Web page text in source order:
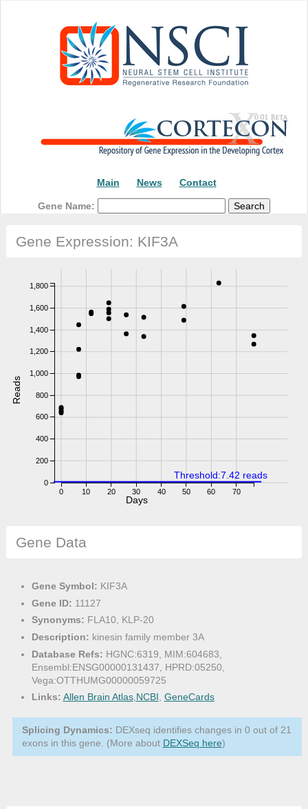
Main News Contact
Gene Name:
Gene Expression: KIF3A
0 10 20 30 40 50 60 70
0
200
400
600
800
1,000
1,200
1,400
1,600
1,800
Reads
Days
Threshold:7.42 reads
Gene Data
Gene Symbol: KIF3A
Gene ID: 11127
Synonyms: FLA10, KLP-20
Description: kinesin family member 3A
Database Refs: HGNC:6319, MIM:604683,
Ensembl:ENSG00000131437, HPRD:05250,
Vega:OTTHUMG00000059725
Links: Allen Brain Atlas,NCBI, GeneCards
Splicing Dynamics: DEXseq identifies changes in 0 out of 21
exons in this gene. (More about DEXSeq here)